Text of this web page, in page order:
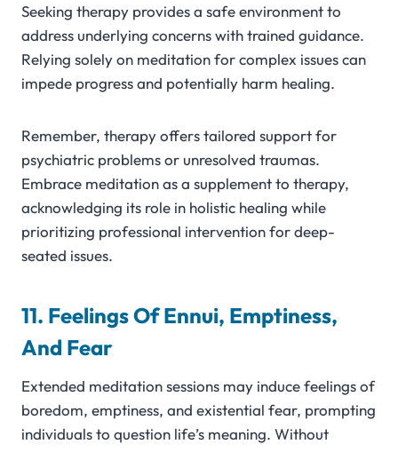
Seeking therapy provides a safe environment to
address underlying concerns with trained guidance.
Relying solely on meditation for complex issues can
impede progress and potentially harm healing.
Remember, therapy offers tailored support for
psychiatric problems or unresolved traumas.
Embrace meditation as a supplement to therapy,
acknowledging its role in holistic healing while
prioritizing professional intervention for deep-
seated issues.
11. Feelings Of Ennui, Emptiness,
And Fear
Extended meditation sessions may induce feelings of
boredom, emptiness, and existential fear, prompting
individuals to question life’s meaning. Without